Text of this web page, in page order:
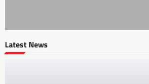
Latest News